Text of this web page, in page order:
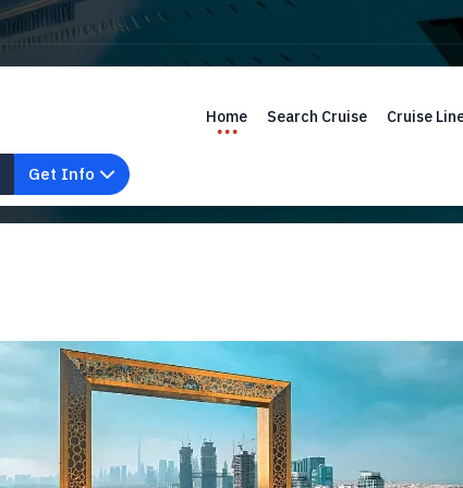
Home Search Cruise Cruise
Get Info